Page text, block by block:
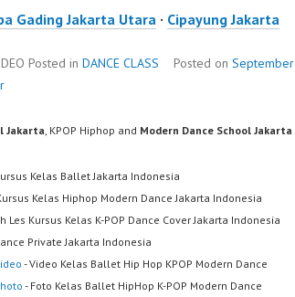
Gading Jakarta Utara · Cipayung Jakarta
Posted in DANCE CLASS Posted on September
Jakarta, KPOP Hiphop and Modern Dance School Jakarta
Kelas Ballet Jakarta Indonesia
Kelas Hiphop Modern Dance Jakarta Indonesia
Les Kursus Kelas K-POP Dance Cover Jakarta Indonesia
Private Jakarta Indonesia
- Video Kelas Ballet Hip Hop KPOP Modern Dance
- Foto Kelas Ballet HipHop K-POP Modern Dance